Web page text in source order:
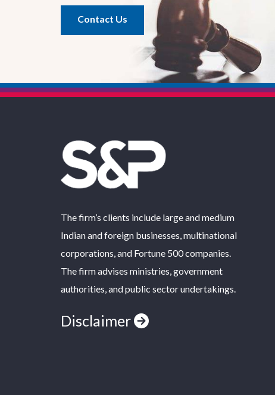
Contact Us
The firm’s clients include large and medium
Indian and foreign businesses, multinational
corporations, and Fortune 500 companies.
The firm advises ministries, government
authorities, and public sector undertakings.
Disclaimer